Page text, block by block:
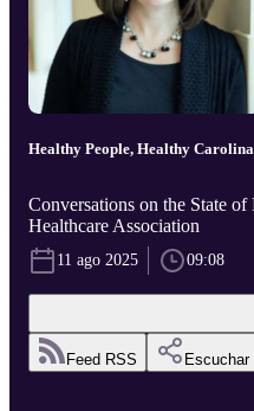
Healthy People, Healthy
Conversations on the State
Healthcare Association
11 ago 2025 09:08
Feed RSS Escuchar